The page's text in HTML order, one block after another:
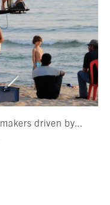
driven by...